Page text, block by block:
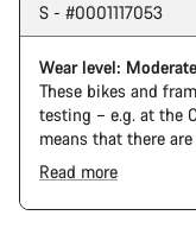
S - #0001117053
Wear level:
These bikes and
testing – e.g. at the
means that there
and chain.
scratches, paint
parts function
The Pro Bike has
built on the Ultimate
Read more